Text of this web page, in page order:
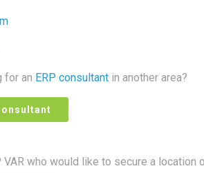
for an ERP consultant in another area?
VAR who would like to secure a location